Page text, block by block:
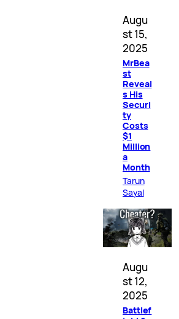
Augu
st 15,
2025
MrBea
st
Reveal
s His
Securi
ty
Costs
$1
Million
a
Month
Tarun
Sayal
Augu
st 12,
2025
Battlef